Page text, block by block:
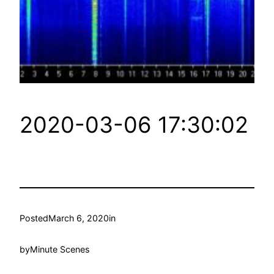
2020-03-06 17:30:02
PostedMarch 6, 2020in
byMinute Scenes